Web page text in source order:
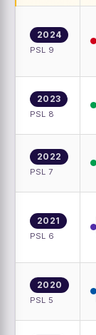
2024
PSL 9
2023
PSL 8
2022
PSL 7
2021
PSL 6
2020
PSL 5